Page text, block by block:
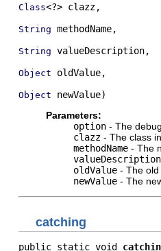
Class<?> clazz,
String methodName,
String valueDescription,
Object oldValue,
Object newValue)
Parameters:
option - The
clazz - The class
methodName - The
valueDescription
oldValue - The old
newValue - The
catching
public static void